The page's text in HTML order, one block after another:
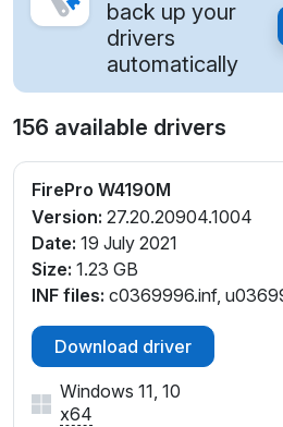
back up your
drivers
automatically
156 available drivers
FirePro W4190M
Version: 27.20.20904.1004
Date: 19 July 2021
Size: 1.23 GB
INF files: c0369996.inf,
Download driver
Windows 11, 10
x64